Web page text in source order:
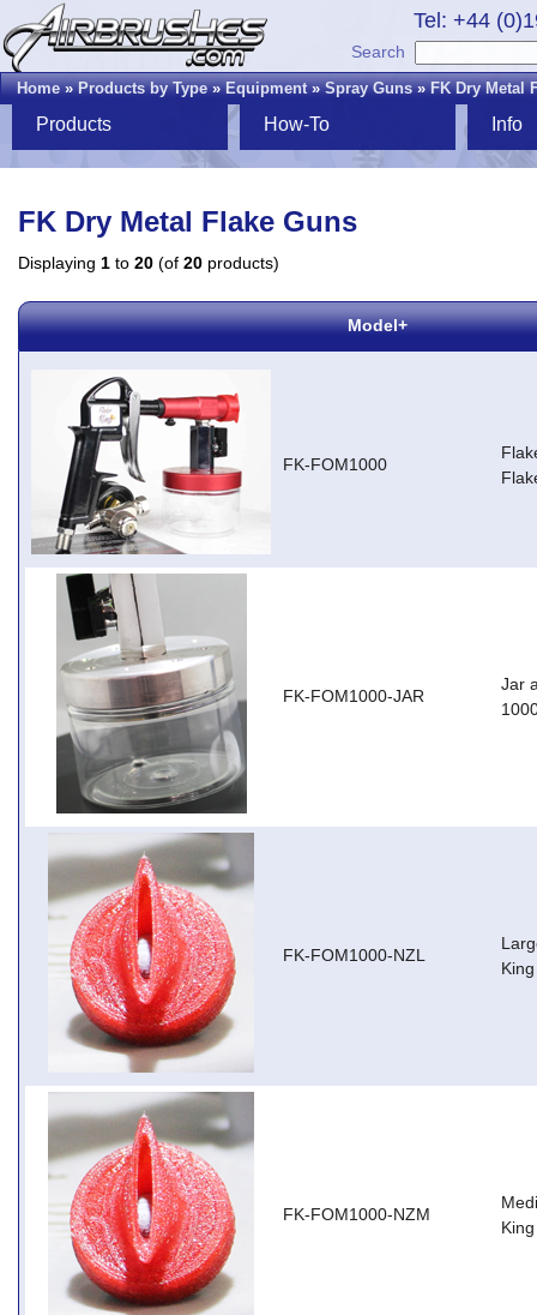
Tel: +44
Search
Home»Products by Type»Equipment»Spray Guns»FK Dry Metal
Products How-To Info
FK Dry Metal Flake Guns
Displaying 1 to 20 (of 20 products)
Model+
FK-FOM1000
FK-FOM1000-JAR
Jar
FK-FOM1000-NZL
FK-FOM1000-NZM